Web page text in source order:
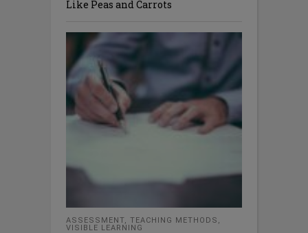
Like Peas and Carrots
ASSESSMENT, TEACHING METHODS ,
VISIBLE LEARNING